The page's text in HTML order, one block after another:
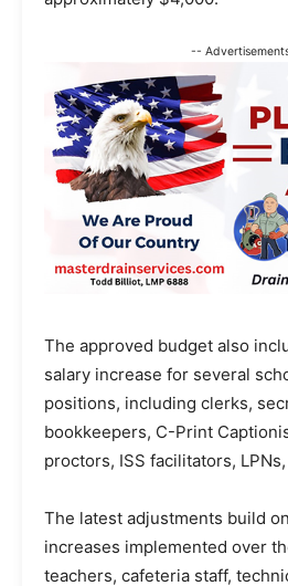
--
The approved budget also
salary increase for several
positions, including clerks,
bookkeepers, C-Print
proctors, ISS facilitators,
The latest adjustments build
increases implemented over
teachers, cafeteria staff,